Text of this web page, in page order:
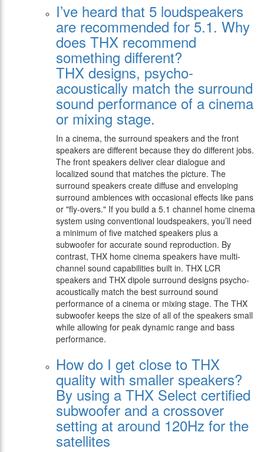
I’ve heard that 5 loudspeakers
are recommended for 5.1. Why
does THX recommend
something different?
THX designs, psycho-
acoustically match the surround
sound performance of a cinema
or mixing stage.
In a cinema, the surround speakers and the front
speakers are different because they do different jobs.
The front speakers deliver clear dialogue and
localized sound that matches the picture. The
surround speakers create diffuse and enveloping
surround ambiences with occasional effects like pans
or "fly-overs." If you build a 5.1 channel home cinema
system using conventional loudspeakers, you’ll need
a minimum of five matched speakers plus a
subwoofer for accurate sound reproduction. By
contrast, THX home cinema speakers have multi-
channel sound capabilities built in. THX LCR
speakers and THX dipole surround designs psycho-
acoustically match the best surround sound
performance of a cinema or mixing stage. The THX
subwoofer keeps the size of all of the speakers small
while allowing for peak dynamic range and bass
performance.
How do I get close to THX
quality with smaller speakers?
By using a THX Select certified
subwoofer and a crossover
setting at around 120Hz for the
satellites